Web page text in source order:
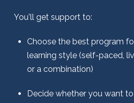
You'll get support to:
Choose the best program
learning style (self-paced,
or a combination)
Decide whether you want to